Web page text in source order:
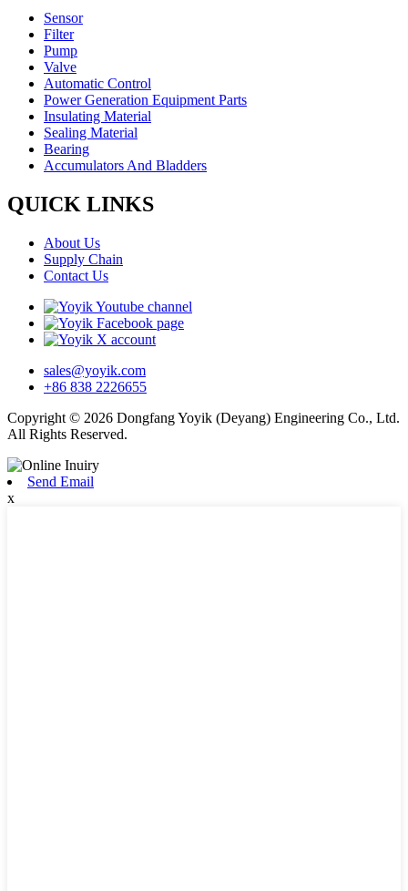
Sensor
Filter
Pump
Valve
Automatic Control
Power Generation Equipment Parts
Insulating Material
Sealing Material
Bearing
Accumulators And Bladders
QUICK LINKS
About Us
Supply Chain
Contact Us
sales@yoyik.com
+86 838 2226655
Copyright © 2026 Dongfang Yoyik (Deyang) Engineering Co., Ltd.
All Rights Reserved.
Send Email
x